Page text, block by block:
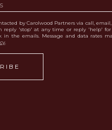
by Carolwood Partners via call,
reply 'stop' at any time or reply 'help' for
in the emails. Message and data rates
.